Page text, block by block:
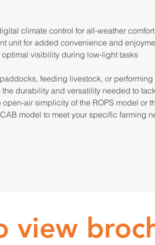
climate control for all-weather comfort
unit for added convenience and
visibility during low-light tasks
feeding livestock, or
the durability and versatility needed to
air simplicity of the ROPS model or
model to meet your specific farming
view